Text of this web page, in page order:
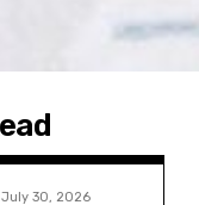
July 30, 2026